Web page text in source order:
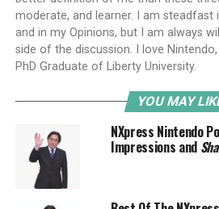
moderate, and learner. I am steadfast
and in my Opinions, but I am always
side of the discussion. I love
PhD Graduate of Liberty University.
YOU MAY
NXpress Nintendo
Impressions and